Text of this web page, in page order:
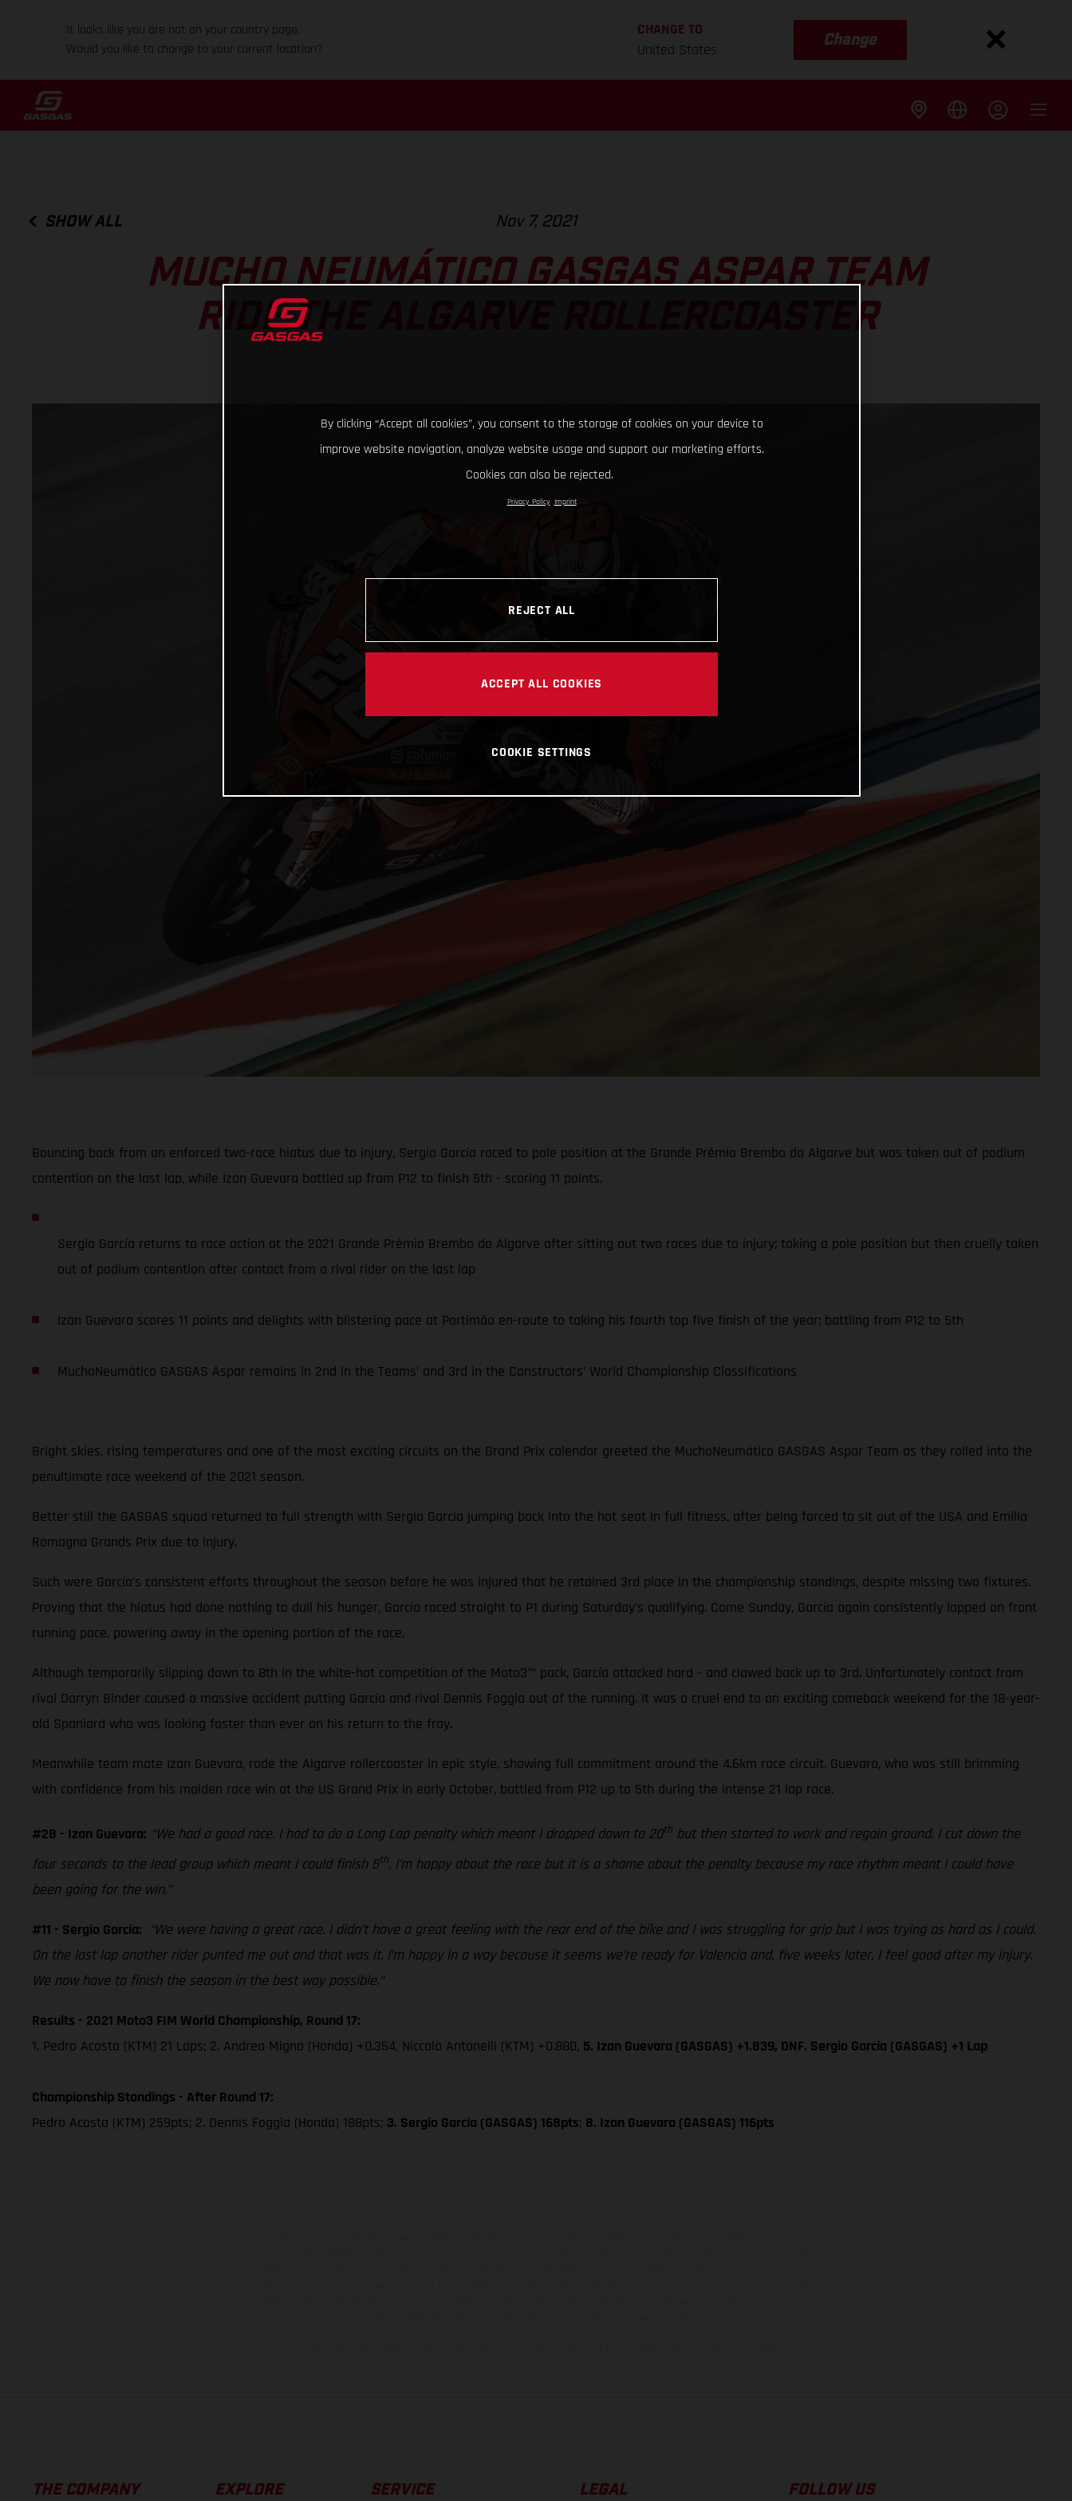
It looks like you are not on your country page.
Would you like to change to your current location?
CHANGE TO
United States
Change
SHOW ALL Nov 7, 2021
MUCHO NEUMÁTICO GASGAS ASPAR TEAM
RIDE THE ALGARVE ROLLERCOASTER
Bouncing back from an enforced two-race hiatus due to injury, Sergio García raced to pole position at the Grande Prémio Brembo do Algarve but was taken out of podium
contention on the last lap, while Izan Guevara battled up from P12 to finish 5th - scoring 11 points.
Sergio García returns to race action at the 2021 Grande Prémio Brembo do Algarve after sitting out two races due to injury; taking a pole position but then cruelly taken
out of podium contention after contact from a rival rider on the last lap
Izan Guevara scores 11 points and delights with blistering pace at Portimão en-route to taking his fourth top five finish of the year; battling from P12 to 5th
MuchoNeumático GASGAS Aspar remains in 2nd in the Teams’ and 3rd in the Constructors’ World Championship Classifications
Bright skies, rising temperatures and one of the most exciting circuits on the Grand Prix calendar greeted the MuchoNeumático GASGAS Aspar Team as they rolled into the
penultimate race weekend of the 2021 season.
Better still the GASGAS squad returned to full strength with Sergio García jumping back into the hot seat in full fitness, after being forced to sit out of the USA and Emilia
Romagna Grands Prix due to injury.
Such were García’s consistent efforts throughout the season before he was injured that he retained 3rd place in the championship standings, despite missing two fixtures.
Proving that the hiatus had done nothing to dull his hunger, García raced straight to P1 during Saturday’s qualifying. Come Sunday, García again consistently lapped on front
running pace, powering away in the opening portion of the race.
Although temporarily slipping down to 8th in the white-hot competition of the Moto3™ pack, García attacked hard - and clawed back up to 3rd. Unfortunately contact from
rival Darryn Binder caused a massive accident putting García and rival Dennis Foggia out of the running. It was a cruel end to an exciting comeback weekend for the 18-year-
old Spaniard who was looking faster than ever on his return to the fray.
Meanwhile team mate Izan Guevara, rode the Algarve rollercoaster in epic style, showing full commitment around the 4.6km race circuit. Guevara, who was still brimming
with confidence from his maiden race win at the US Grand Prix in early October, battled from P12 up to 5th during the intense 21 lap race.
#28 - Izan Guevara: “We had a good race. I had to do a Long Lap penalty which meant I dropped down to 20th but then started to work and regain ground. I cut down the
four seconds to the lead group which meant I could finish 5th. I’m happy about the race but it is a shame about the penalty because my race rhythm meant I could have
been going for the win.”
#11 - Sergio García: “We were having a great race. I didn’t have a great feeling with the rear end of the bike and I was struggling for grip but I was trying as hard as I could.
On the last lap another rider punted me out and that was it. I’m happy in a way because it seems we’re ready for Valencia and, five weeks later, I feel good after my injury.
We now have to finish the season in the best way possible.”
Results - 2021 Moto3 FIM World Championship, Round 17:
1. Pedro Acosta (KTM) 21 Laps; 2. Andrea Migno (Honda) +0.354, Niccolò Antonelli (KTM) +0.880, 5. Izan Guevara (GASGAS) +1.839, DNF. Sergio García (GASGAS) +1 Lap
Championship Standings - After Round 17:
Pedro Acosta (KTM) 259pts; 2. Dennis Foggia (Honda) 188pts; 3. Sergio García (GASGAS) 168pts; 8. Izan Guevara (GASGAS) 116pts
THE COMPANY EXPLORE SERVICE LEGAL FOLLOW US
By clicking “Accept all cookies”, you consent to the storage of cookies on your device to
improve website navigation, analyze website usage and support our marketing efforts.
Cookies can also be rejected.
Privacy Policy Imprint
REJECT ALL
ACCEPT ALL COOKIES
COOKIE SETTINGS